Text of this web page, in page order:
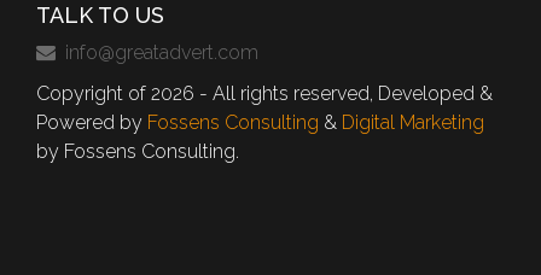
TALK TO US
info@greatadvert.com
Copyright of 2026 - All rights reserved, Developed &
Powered by Fossens Consulting & Digital Marketing
by Fossens Consulting.